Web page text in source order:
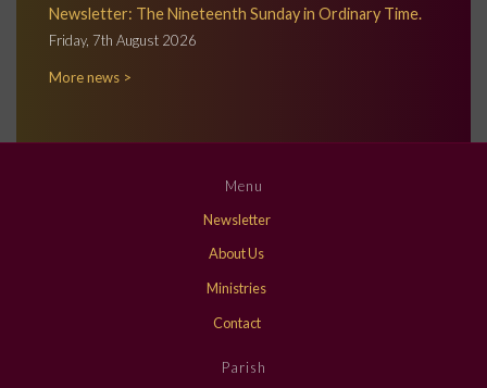
Newsletter: The Nineteenth Sunday in Ordinary Time.
Friday, 7th August 2026
More news >
Menu
Newsletter
About Us
Ministries
Contact
Parish